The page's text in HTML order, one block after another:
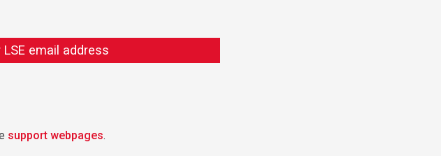
email address
support webpages.